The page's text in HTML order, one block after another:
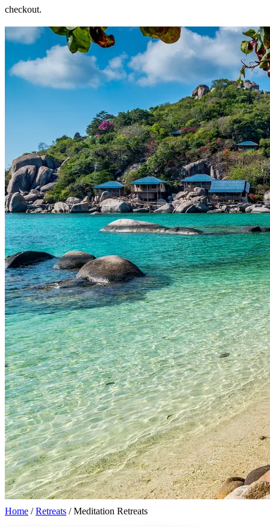
checkout.
Home / Retreats / Meditation Retreats